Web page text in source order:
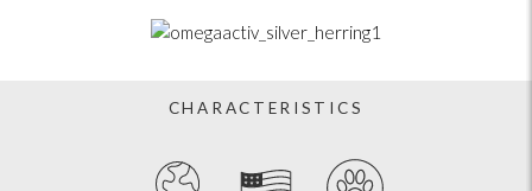
CHARACTERISTICS